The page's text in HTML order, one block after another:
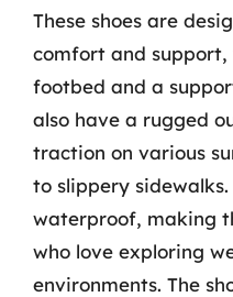
These shoes are
comfort and support,
footbed and a
also have a rugged
traction on various
to slippery sidewalks.
waterproof, making
who love exploring
environments. The